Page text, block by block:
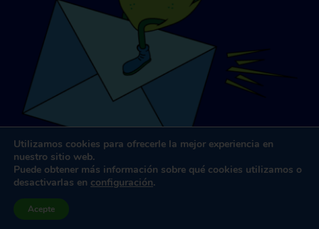
Utilizamos cookies para ofrecerle la mejor experiencia en
nuestro sitio web.
Puede obtener más información sobre qué cookies utilizamos o
desactivarlas en configuración.
Acepte